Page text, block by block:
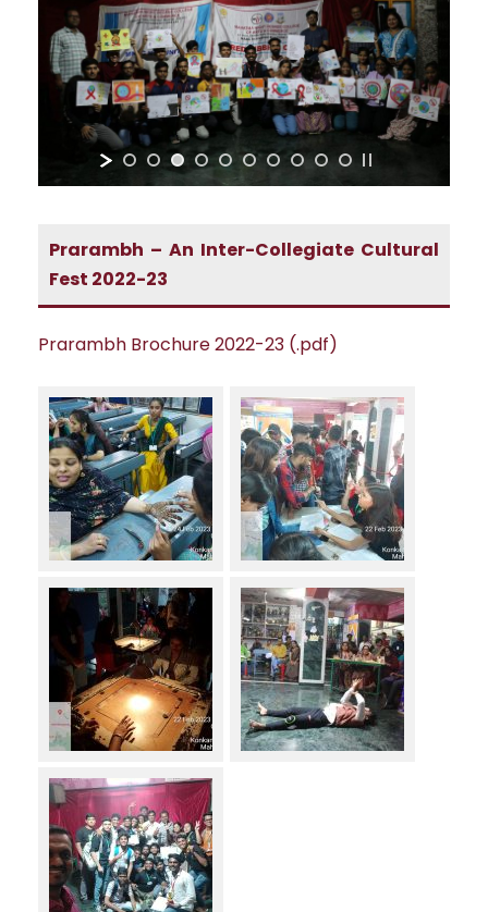
Prarambh – An Inter-Collegiate Cultural
Fest 2022-23
Prarambh Brochure 2022-23 (.pdf)